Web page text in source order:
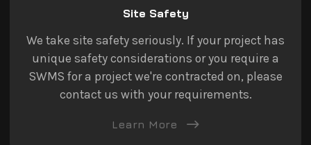
Site Safety
We take site safety seriously. If your project has
unique safety considerations or you require a
SWMS for a project we're contracted on, please
contact us with your requirements.
Learn More